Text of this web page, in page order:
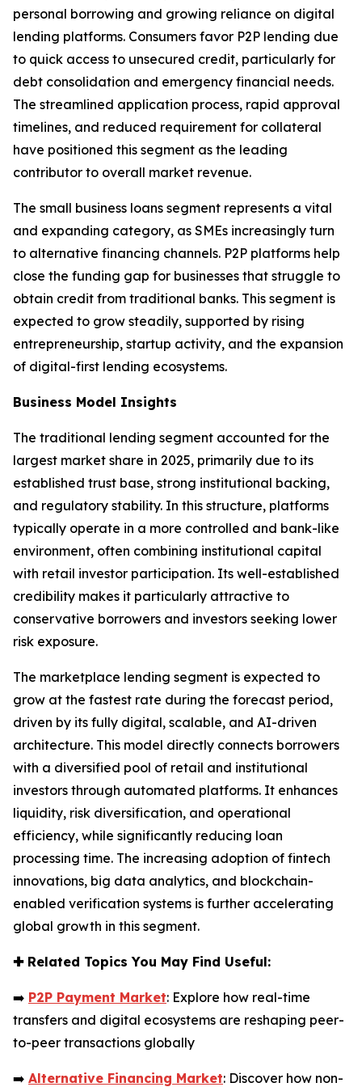
personal borrowing and growing reliance on digital
lending platforms. Consumers favor P2P lending due
to quick access to unsecured credit, particularly for
debt consolidation and emergency financial needs.
The streamlined application process, rapid approval
timelines, and reduced requirement for collateral
have positioned this segment as the leading
contributor to overall market revenue.
The small business loans segment represents a vital
and expanding category, as SMEs increasingly turn
to alternative financing channels. P2P platforms help
close the funding gap for businesses that struggle to
obtain credit from traditional banks. This segment is
expected to grow steadily, supported by rising
entrepreneurship, startup activity, and the expansion
of digital-first lending ecosystems.
Business Model Insights
The traditional lending segment accounted for the
largest market share in 2025, primarily due to its
established trust base, strong institutional backing,
and regulatory stability. In this structure, platforms
typically operate in a more controlled and bank-like
environment, often combining institutional capital
with retail investor participation. Its well-established
credibility makes it particularly attractive to
conservative borrowers and investors seeking lower
risk exposure.
The marketplace lending segment is expected to
grow at the fastest rate during the forecast period,
driven by its fully digital, scalable, and AI-driven
architecture. This model directly connects borrowers
with a diversified pool of retail and institutional
investors through automated platforms. It enhances
liquidity, risk diversification, and operational
efficiency, while significantly reducing loan
processing time. The increasing adoption of fintech
innovations, big data analytics, and blockchain-
enabled verification systems is further accelerating
global growth in this segment.
✚Related Topics You May Find Useful:
➡️ P2P Payment Market: Explore how real-time
transfers and digital ecosystems are reshaping peer-
to-peer transactions globally
➡️ Alternative Financing Market: Discover how non-